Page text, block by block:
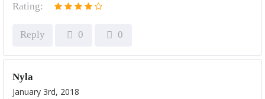
Rating:
Reply 0 0
Nyla
January 3rd, 2018